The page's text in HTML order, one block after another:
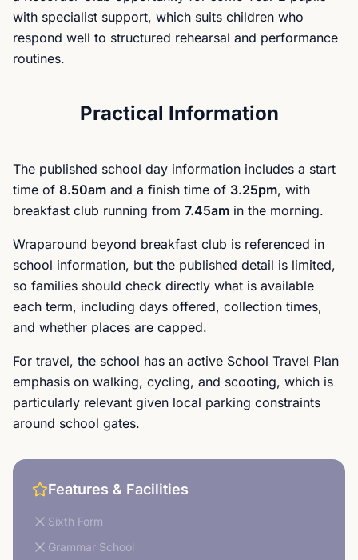
with specialist support, which suits children who
respond well to structured rehearsal and performance
routines.
Practical Information
The published school day information includes a start
time of 8.50am and a finish time of 3.25pm, with
breakfast club running from 7.45am in the morning.
Wraparound beyond breakfast club is referenced in
school information, but the published detail is limited,
so families should check directly what is available
each term, including days offered, collection times,
and whether places are capped.
For travel, the school has an active School Travel Plan
emphasis on walking, cycling, and scooting, which is
particularly relevant given local parking constraints
around school gates.
Features & Facilities
Sixth Form
Grammar School